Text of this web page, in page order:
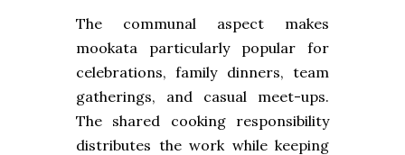
The communal aspect makes
mookata particularly popular for
celebrations, family dinners, team
gatherings, and casual meet-ups.
The shared cooking responsibility
distributes the work while keeping